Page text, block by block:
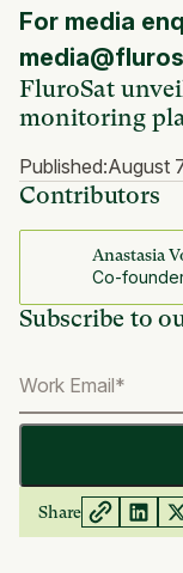
FluroSat
monitoring
Published:August
Contributors
Anastasia
Co-
Subscribe to
Share
For media